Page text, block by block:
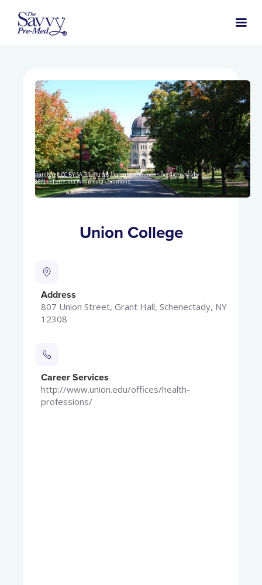
UpstateNYer, CC BY-SA 3.0 <https://creativecommons.org/licenses/by-
sa/3.0/deed.en>, via Wikimedia Commons
Union College
Address
807 Union Street, Grant Hall, Schenectady, NY
12308
Career Services
http://www.union.edu/offices/health-
professions/